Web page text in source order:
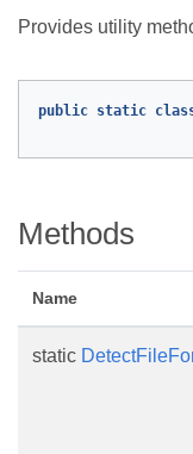
Provides utility
public static
Methods
Name
static